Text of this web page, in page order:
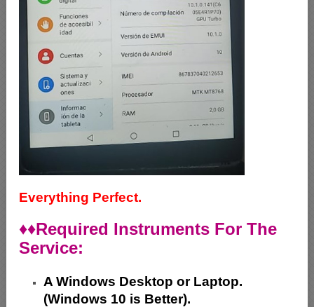
Everything Perfect.
♦♦Required Instruments For The
Service:
A Windows Desktop or Laptop.
(Windows 10 is Better).